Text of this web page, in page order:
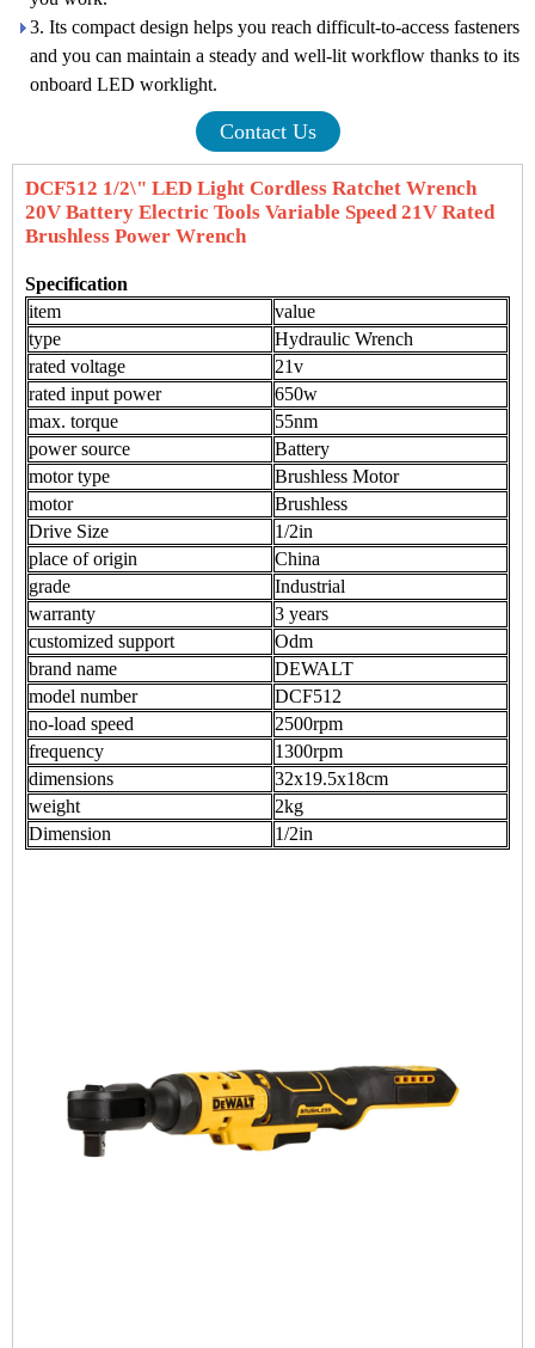
3. Its compact design helps you reach difficult-to-access fasteners
and you can maintain a steady and well-lit workflow thanks to its
onboard LED worklight.
Contact Us
DCF512 1/2\" LED Light Cordless Ratchet Wrench
20V Battery Electric Tools Variable Speed 21V Rated
Brushless Power Wrench
Specification
item
value
type
Hydraulic Wrench
rated voltage
21v
rated input power
650w
max. torque
55nm
power source
Battery
motor type
Brushless Motor
motor
Brushless
Drive Size
1/2in
place of origin
China
grade
Industrial
warranty
3 years
customized support
Odm
brand name
DEWALT
model number
DCF512
no-load speed
2500rpm
frequency
1300rpm
dimensions
32x19.5x18cm
weight
2kg
Dimension
1/2in